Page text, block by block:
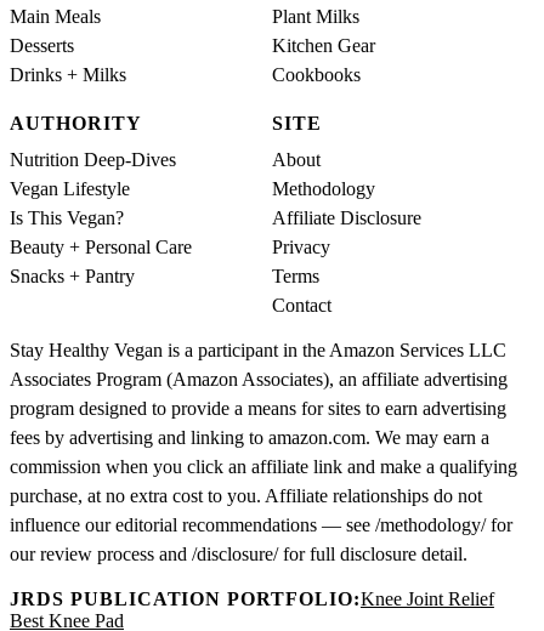
Main Meals
Desserts
Drinks + Milks
Plant Milks
Kitchen Gear
Cookbooks
AUTHORITY
Nutrition Deep-Dives
Vegan Lifestyle
Is This Vegan?
Beauty + Personal Care
Snacks + Pantry
SITE
About
Methodology
Affiliate Disclosure
Privacy
Terms
Contact
Stay Healthy Vegan is a participant in the Amazon Services LLC
Associates Program (Amazon Associates), an affiliate advertising
program designed to provide a means for sites to earn advertising
fees by advertising and linking to amazon.com. We may earn a
commission when you click an affiliate link and make a qualifying
purchase, at no extra cost to you. Affiliate relationships do not
influence our editorial recommendations — see /methodology/ for
our review process and /disclosure/ for full disclosure detail.
JRDS PUBLICATION PORTFOLIO:Knee Joint Relief
Best Knee Pad